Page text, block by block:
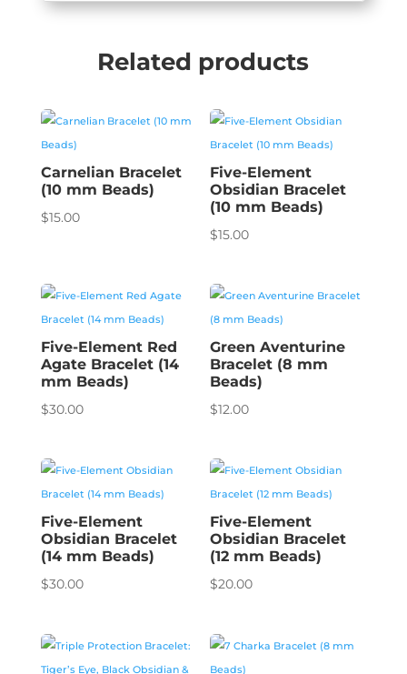
Related products
Carnelian Bracelet
(10 mm Beads)
$15.00
Five-Element
Obsidian Bracelet
(10 mm Beads)
$15.00
Five-Element Red
Agate Bracelet (14
mm Beads)
$30.00
Green Aventurine
Bracelet (8 mm
Beads)
$12.00
Five-Element
Obsidian Bracelet
(14 mm Beads)
$30.00
Five-Element
Obsidian Bracelet
(12 mm Beads)
$20.00